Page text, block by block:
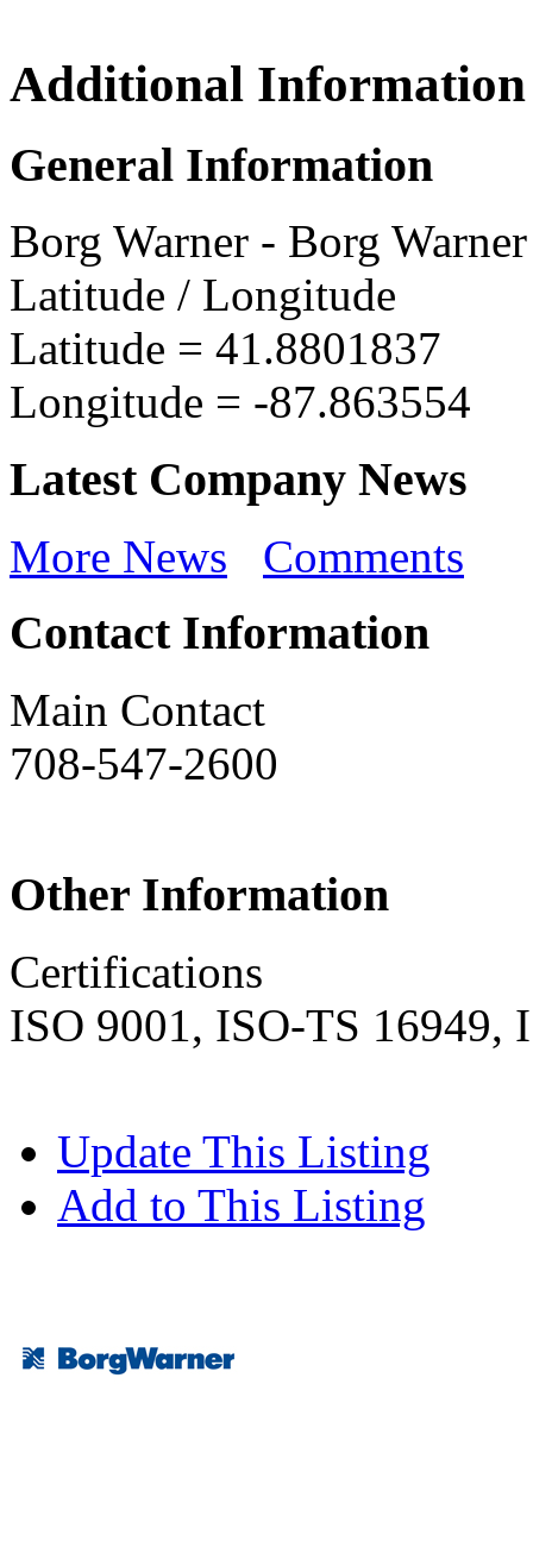
Borg
Additional Information
General Information
Borg Warner - Borg
Latitude / Longitude
Latitude = 41.8801837
Longitude = -87.863554
Latest Company News
More News Comments
Contact Information
Main Contact
708-547-2600
Other Information
Certifications
ISO 9001, ISO-TS 16949,
Update This Listing
Add to This Listing